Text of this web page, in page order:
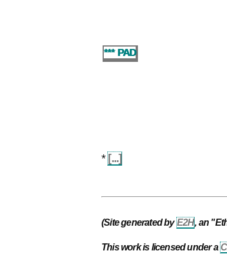
*** PAD
*[...]
(Site generated byE2H, an
This work is licensed under a